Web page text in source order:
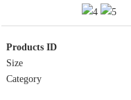
Products ID
Size
Category